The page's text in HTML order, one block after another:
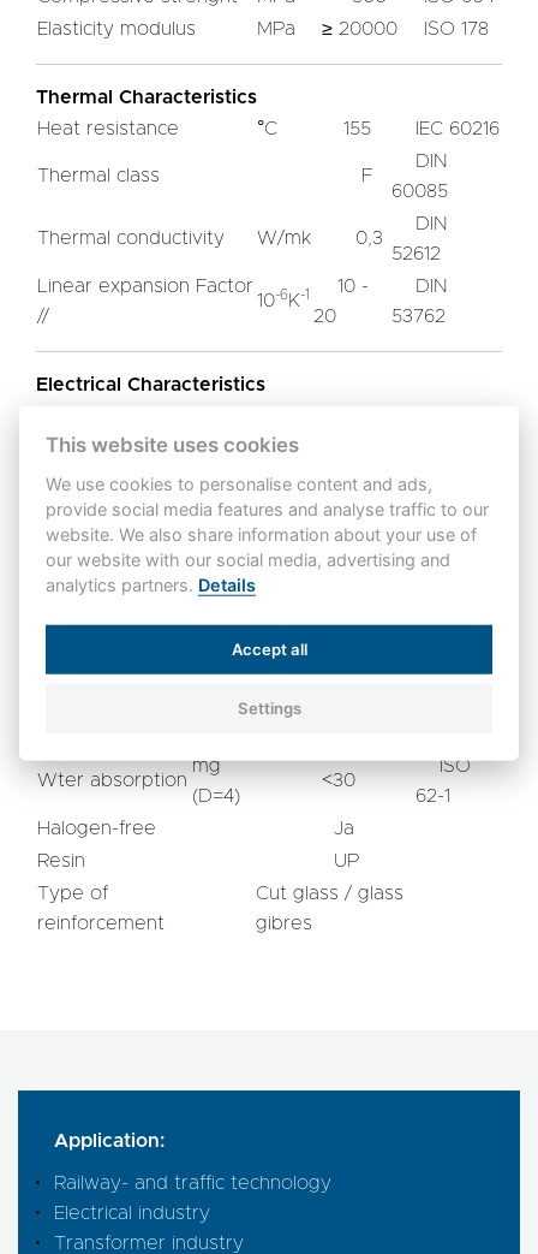
Elasticity modulus
MPa ≥ 20000 ISO 178
Thermal Characteristics
Heat resistance
°C 155 IEC 60216
Thermal class F
DIN
60085
Thermal conductivity W/mk 0,3
DIN
52612
Linear expansion Factor
//
10-6K-1
10 -
20
DIN
53762
Electrical Characteristics
Breakdown voltage // KV/25
mm
65
IEC
60243-1
Tracking resistance
CTI
600
IEC 60112
3
ISO
Wter absorption
mg
(D=4)
<30
ISO
62-1
Halogen-free
Ja
Resin
UP
Type of
reinforcement
Cut glass / glass
gibres
Application:
Railway- and traffic technology
Electrical industry
Transformer industry
This website uses cookies
We use cookies to personalise content and ads,
provide social media features and analyse traffic to our
website. We also share information about your use of
our website with our social media, advertising and
analytics partners. Details
Accept all
Settings